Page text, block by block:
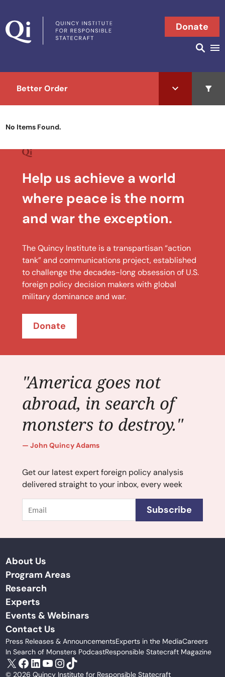
Donate
Search in
Better Order
No Items Found.
Help us achieve a world
where peace is the norm
and war the exception.
The Quincy Institute is a transpartisan “action
tank” and communications project, established
to challenge the decades-long obsession of U.S.
foreign policy decision makers with global
military dominance and war.
Donate
"America goes not
abroad, in search of
monsters to destroy."
John Quincy Adams
Get our latest expert foreign policy analysis
delivered straight to your inbox, every week
Subscribe
About Us
Program Areas
Research
Experts
Events & Webinars
Contact Us
Press Releases & AnnouncementsExperts in the MediaCareers
In Search of Monsters PodcastResponsible Statecraft Magazine
X Facebook
LinkedIn
YouTube
Instagram
TikTok
© 2026 Quincy Institute for Responsible Statecraft